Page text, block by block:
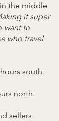
the middle
it super
want to
who travel
south.
north.
sellers